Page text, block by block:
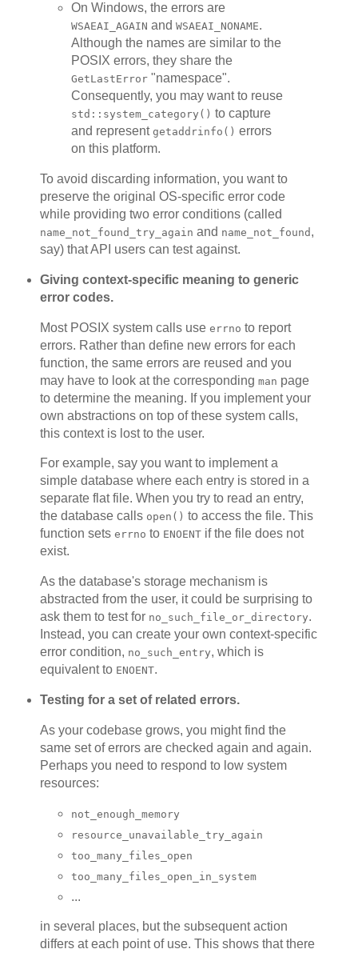
On Windows, the errors are
WSAEAI_AGAIN andWSAEAI_NONAME.
Although the names are similar to the
POSIX errors, they share the
GetLastError "namespace".
Consequently, you may want to reuse
std::system_category() to capture
and representgetaddrinfo() errors
on this platform.
To avoid discarding information, you want to
preserve the original OS-specific error code
while providing two error conditions (called
name_not_found_try_again and name_not_found ,
say) that API users can test against.
Giving context-specific meaning to generic
error codes.
Most POSIX system calls use errno to report
errors. Rather than define new errors for each
function, the same errors are reused and you
may have to look at the corresponding man page
to determine the meaning. If you implement your
own abstractions on top of these system calls,
this context is lost to the user.
For example, say you want to implement a
simple database where each entry is stored in a
separate flat file. When you try to read an entry,
the database calls open() to access the file. This
function sets errno to ENOENTif the file does not
exist.
As the database's storage mechanism is
abstracted from the user, it could be surprising to
ask them to test for no_such_file_or_directory.
Instead, you can create your own context-specific
error condition, no_such_entry, which is
equivalent to ENOENT.
Testing for a set of related errors.
As your codebase grows, you might find the
same set of errors are checked again and again.
Perhaps you need to respond to low system
resources:
not_enough_memory
resource_unavailable_try_again
too_many_files_open
too_many_files_open_in_system
...
in several places, but the subsequent action
differs at each point of use. This shows that there